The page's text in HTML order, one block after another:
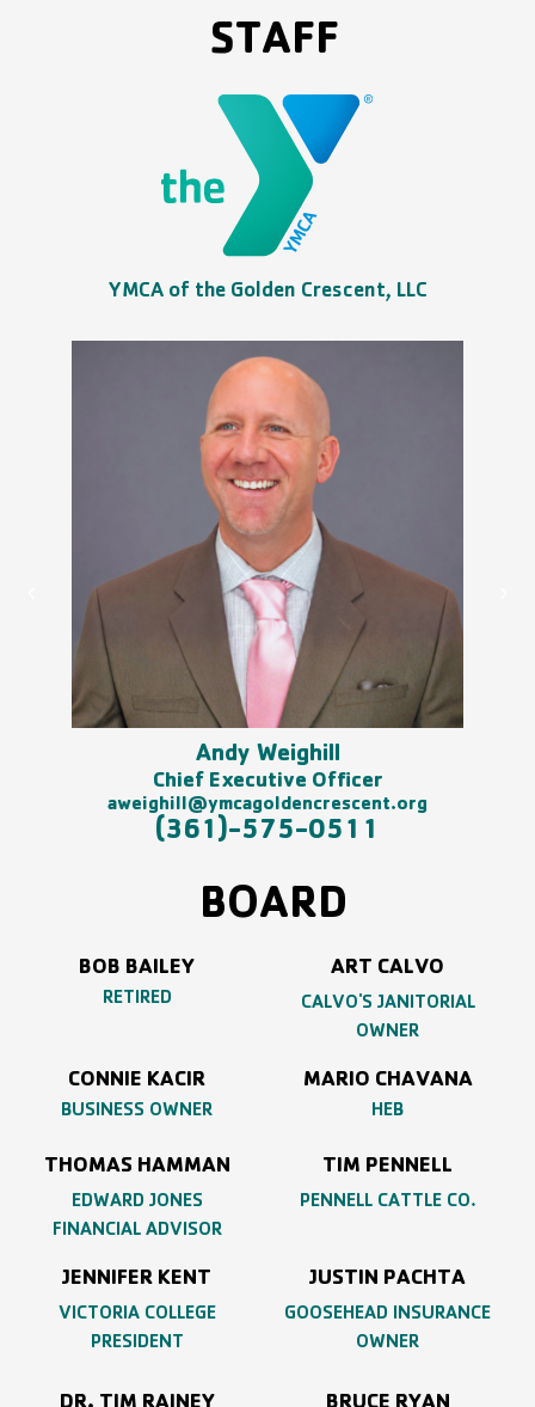
STAFF
YMCA of the Golden Crescent, LLC
Andy Weighill
Chief Executive Officer
aweighill@ymcagoldencrescent.org
(361)-575-0511
BOARD
BOB BAILEY
RETIRED
ART CALVO
CALVO'S JANITORIAL
OWNER
CONNIE KACIR
BUSINESS OWNER
MARIO CHAVANA
HEB
THOMAS HAMMAN
EDWARD JONES
FINANCIAL ADVISOR
TIM PENNELL
PENNELL CATTLE CO.
JENNIFER KENT
VICTORIA COLLEGE
PRESIDENT
JUSTIN PACHTA
GOOSEHEAD INSURANCE
OWNER